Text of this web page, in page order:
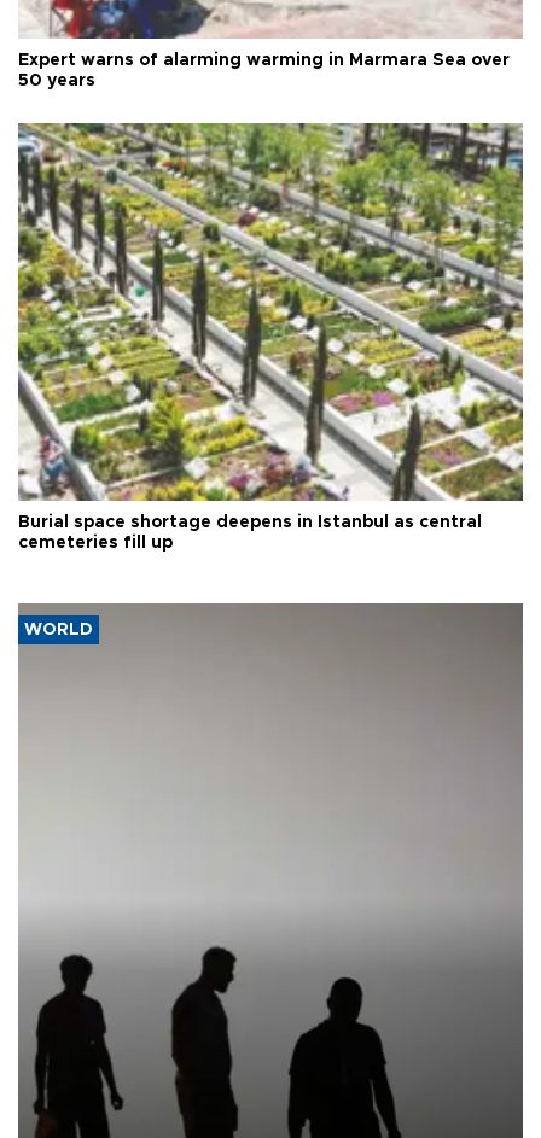
Expert warns of alarming warming in Marmara Sea over
50 years
Burial space shortage deepens in Istanbul as central
cemeteries fill up
WORLD